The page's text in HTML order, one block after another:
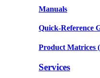
Manuals
Quick-Reference
Product Matrices
Services